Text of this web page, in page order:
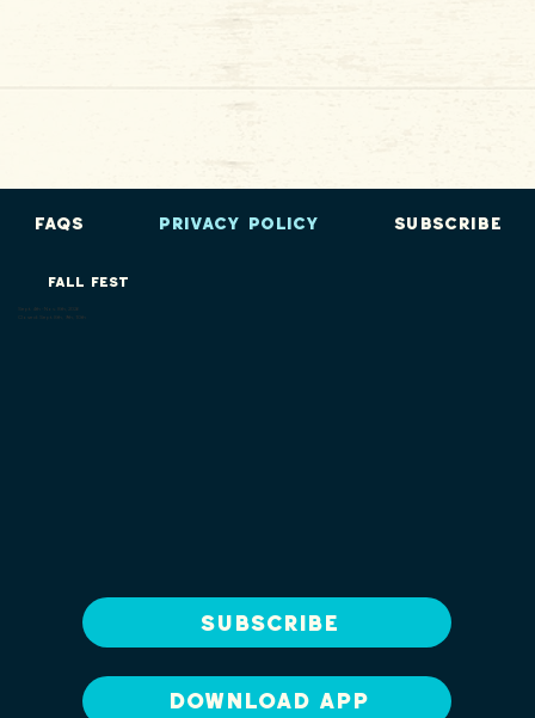
FAQs Privacy Policy Subscribe
Subscribe
DOWNLOAD APP
FALL FEST
Sept. 4th - Nov. 8th, 2026
Closed: Sept. 8th, 9th, 10th